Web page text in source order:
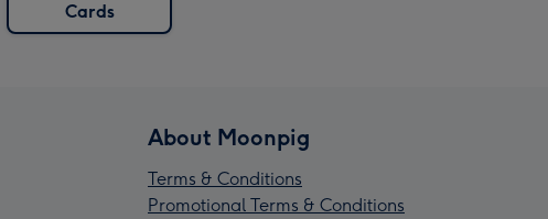
Cards
About Moonpig
Terms & Conditions
Promotional Terms & Conditions